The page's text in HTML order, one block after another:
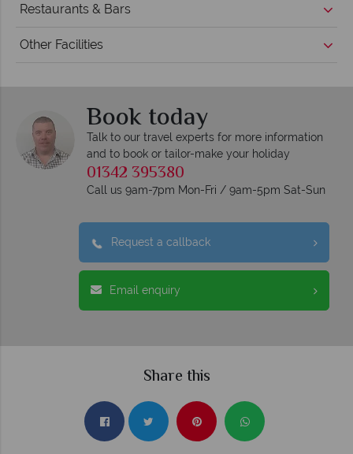
Restaurants & Bars
Other Facilities
Book today
Talk to our travel experts for more information
and to book or tailor-make your holiday
01342 395380
Call us 9am-7pm Mon-Fri / 9am-5pm Sat-Sun
Request a callback
Email enquiry
Share this